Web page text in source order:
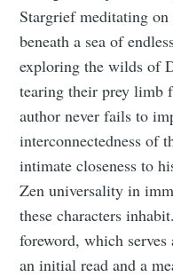
Stargrief meditating
beneath a sea of
exploring the wilds of
tearing their prey limb
author never fails to
interconnectedness of
intimate closeness to
Zen universality in
these characters
foreword, which
an initial read and a